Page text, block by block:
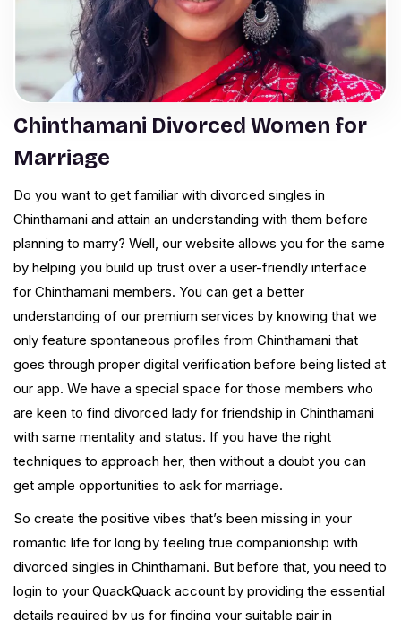
Chinthamani Divorced Women for
Marriage
Do you want to get familiar with divorced singles in
Chinthamani and attain an understanding with them before
planning to marry? Well, our website allows you for the same
by helping you build up trust over a user-friendly interface
for Chinthamani members. You can get a better
understanding of our premium services by knowing that we
only feature spontaneous profiles from Chinthamani that
goes through proper digital verification before being listed at
our app. We have a special space for those members who
are keen to find divorced lady for friendship in Chinthamani
with same mentality and status. If you have the right
techniques to approach her, then without a doubt you can
get ample opportunities to ask for marriage.
So create the positive vibes that’s been missing in your
romantic life for long by feeling true companionship with
divorced singles in Chinthamani. But before that, you need to
login to your QuackQuack account by providing the essential
details required by us for finding your suitable pair in